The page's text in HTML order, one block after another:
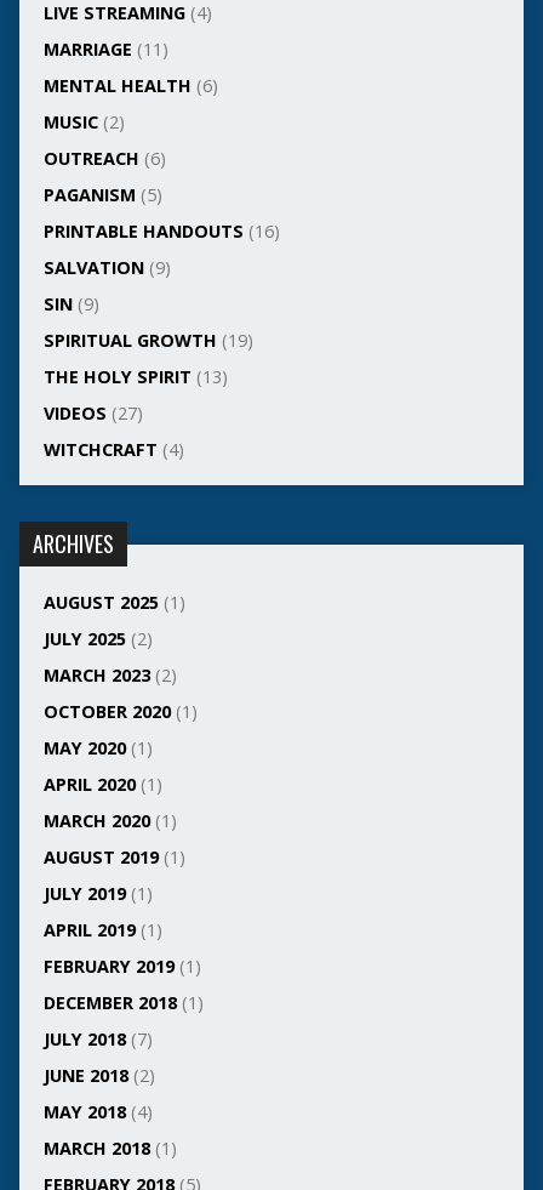
LIVE STREAMING(4)
MARRIAGE (11)
MENTAL HEALTH (6)
MUSIC(2)
OUTREACH (6)
PAGANISM (5)
PRINTABLE HANDOUTS (16)
SALVATION(9)
SIN(9)
SPIRITUAL GROWTH (19)
THE HOLY SPIRIT (13)
VIDEOS (27)
WITCHCRAFT (4)
ARCHIVES
AUGUST 2025(1)
JULY 2025(2)
MARCH 2023(2)
OCTOBER 2020(1)
MAY 2020(1)
APRIL 2020(1)
MARCH 2020(1)
AUGUST 2019(1)
JULY 2019(1)
APRIL 2019(1)
FEBRUARY 2019(1)
DECEMBER 2018(1)
JULY 2018(7)
JUNE 2018(2)
MAY 2018(4)
MARCH 2018(1)
FEBRUARY 2018(5)